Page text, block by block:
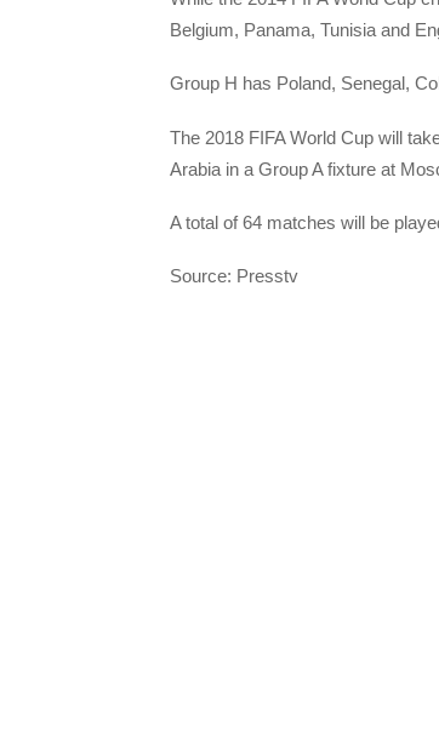
Belgium, Panama, Tunisia and
Group H has Poland, Senegal,
The 2018 FIFA World Cup will
Arabia in a Group A fixture at
A total of 64 matches will be
Source: Presstv